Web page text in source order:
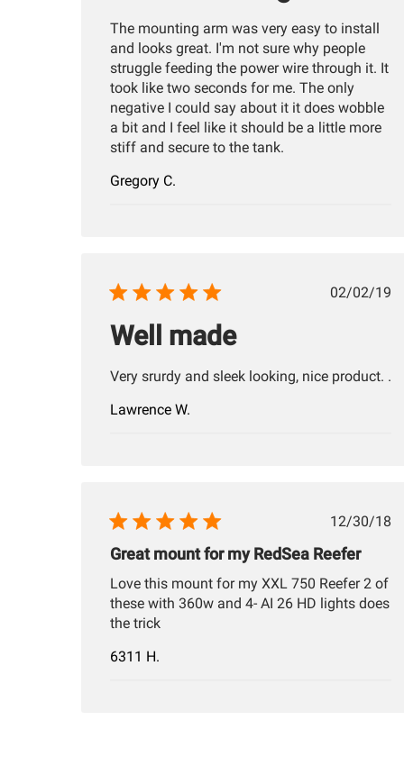
The mounting arm was very easy to install
and looks great. I'm not sure why people
struggle feeding the power wire through it. It
took like two seconds for me. The only
negative I could say about it it does wobble
a bit and I feel like it should be a little more
stiff and secure to the tank.
Gregory C.
02/02/19
Well made
Very srurdy and sleek looking, nice product. .
Lawrence W.
12/30/18
Great mount for my RedSea Reefer
Love this mount for my XXL 750 Reefer 2 of
these with 360w and 4- AI 26 HD lights does
the trick
6311 H.